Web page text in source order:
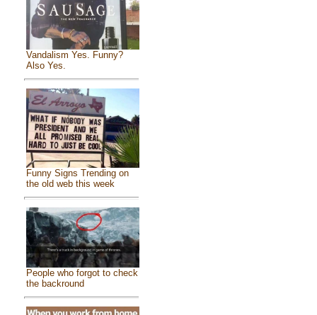
Vandalism Yes. Funny?
Also Yes.
Funny Signs Trending on
the old web this week
People who forgot to check
the backround